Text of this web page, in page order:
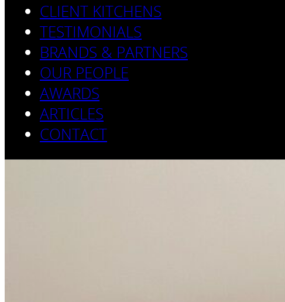
CLIENT KITCHENS
TESTIMONIALS
BRANDS & PARTNERS
OUR PEOPLE
AWARDS
ARTICLES
CONTACT